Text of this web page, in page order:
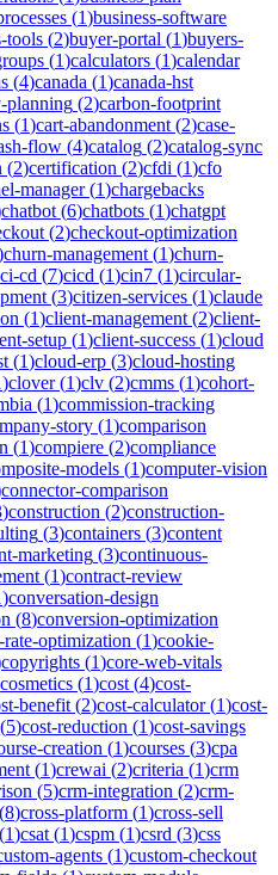
(1)business-software
tools (2)buyer-portal (1)buyers-
(1)calculators (1)calendar
(4)canada (1)canada-hst
planning (2)carbon-footprint
(1)cart-abandonment (2)case-
flow (4)catalog (2)catalog-sync
(2)certification (2)cfdi (1)cfo
manager(1)chargebacks
chatbot (6)chatbots (1)chatgpt
(2)checkout-optimization
churn-management (1)churn-
ci-cd (7)cicd (1)cin7 (1)circular-
(3)citizen-services (1)claude
(1)client-management (2)client-
setup (1)client-success (1)cloud
(1)cloud-erp (3)cloud-hosting
)clover(1)clv (2)cmms (1)cohort-
(1)commission-tracking
story (1)comparison
(1)compiere (2)compliance
models (1)computer-vision
connector-comparison
)construction (2)construction-
(3)containers (3)content
marketing (3)continuous-
(1)contract-review
)conversation-design
(8)conversion-optimization
optimization (1)cookie-
copyrights (1)core-web-vitals
cosmetics (1)cost (4)cost-
benefit (2)cost-calculator(1)cost-
(5)cost-reduction (1)cost-savings
creation (1)courses (3)cpa
(1)crewai (2)criteria (1)crm
(5)crm-integration (2)crm-
8)cross-platform (1)cross-sell
(1)csat (1)cspm (1)csrd (3)css
agents (1)custom-checkout